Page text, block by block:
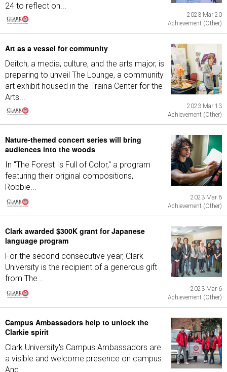
24 to reflect on...
2023 Mar 20
Achievement (Other)
Art as a vessel for community
Deitch, a media, culture, and the arts major, is
preparing to unveil The Lounge, a community
art exhibit housed in the Traina Center for the
Arts...
2023 Mar 13
Achievement (Other)
Nature-themed concert series will bring
audiences into the woods
In "The Forest Is Full of Color," a program
featuring their original compositions,
Robbie...
2023 Mar 6
Achievement (Other)
Clark awarded $300K grant for Japanese
language program
For the second consecutive year, Clark
University is the recipient of a generous gift
from The...
2023 Mar 6
Achievement (Other)
Campus Ambassadors help to unlock the
Clarkie spirit
Clark University's Campus Ambassadors are
a visible and welcome presence on campus.
And...